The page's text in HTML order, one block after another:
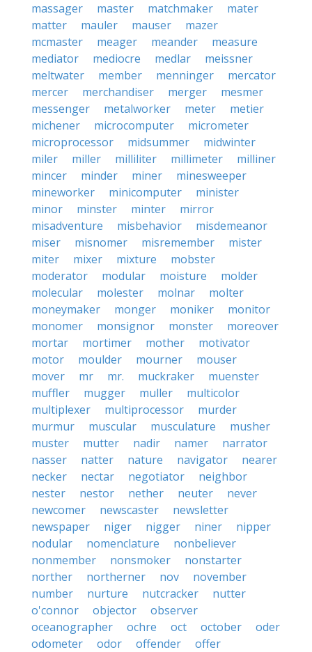
massager
master matchmaker
mater
matter
mauler mauser
mazer
mcmaster
meager meander
measure
mediator
mediocre medlar
meissner
meltwater
member menninger
mercator
mercer
merchandiser merger
mesmer
messenger
metalworker meter
metier
michener
microcomputer
micrometer
microprocessor
midsummer
midwinter
miler
miller milliliter millimeter
milliner
mincer
minder miner
minesweeper
mineworker
minicomputer
minister
minor
minster minter
mirror
misadventure
misbehavior
misdemeanor
miser
misnomer misremember
mister
miter
mixer mixture
mobster
moderator
modular moisture
molder
molecular
molester molnar
molter
moneymaker
monger moniker
monitor
monomer
monsignor monster
moreover
mortar
mortimer mother
motivator
motor
moulder mourner
mouser
mover
mr mr. muckraker
muenster
muffler
mugger muller
multicolor
multiplexer
multiprocessor
murder
murmur
muscular musculature
musher
muster
mutter nadir namer
narrator
nasser
natter nature navigator
nearer
necker
nectar negotiator
neighbor
nester
nestor nether neuter
never
newcomer
newscaster
newsletter
newspaper
niger nigger niner
nipper
nodular
nomenclature
nonbeliever
nonmember
nonsmoker
nonstarter
norther
northerner nov
november
number
nurture nutcracker
nutter
o'connor
objector
observer
oceanographer
ochre oct october
oder
odometer
odor offender
offer